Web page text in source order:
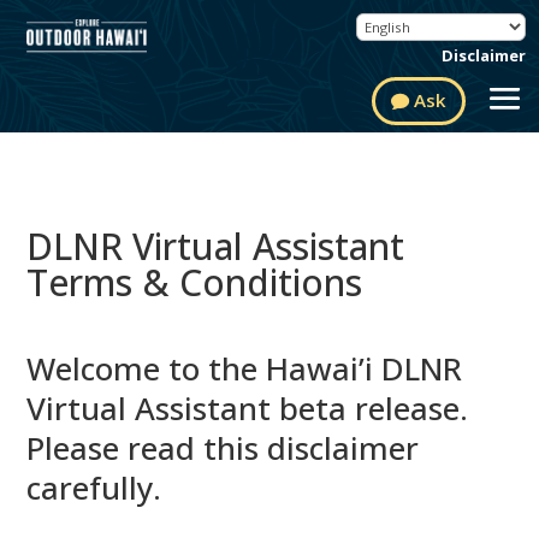
Disclaimer
Ask
DLNR Virtual Assistant
Terms & Conditions
Welcome to the Hawai’i DLNR
Virtual Assistant beta release.
Please read this disclaimer
carefully.